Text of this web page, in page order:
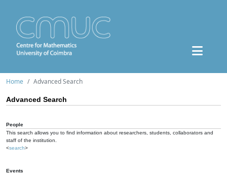
Home Advanced Search
Advanced Search
People
This search allows you to find information about researchers, students, collaborators and
staff of the institution.
<search>
Events